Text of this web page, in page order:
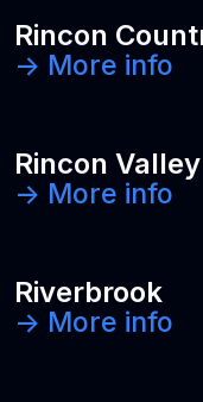
Rincon
-> More info
Rincon Valley
-> More info
Riverbrook
-> More info